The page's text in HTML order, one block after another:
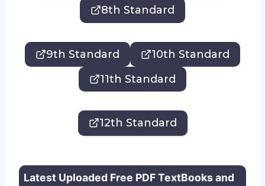
8th Standard
9th Standard
10th Standard
11th Standard
12th Standard
Latest Uploaded Free PDF TextBooks and